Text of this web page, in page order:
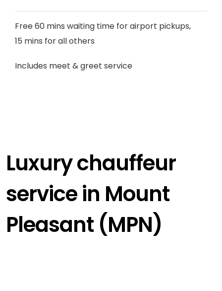
Free 60 mins waiting time for airport pickups,
15 mins for all others
Includes meet & greet service
Luxury chauffeur
service in Mount
Pleasant (MPN)